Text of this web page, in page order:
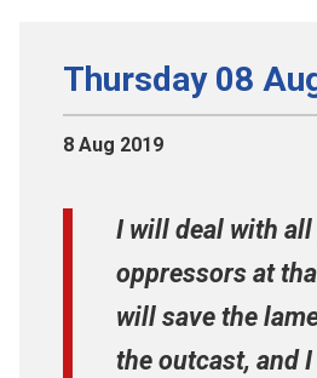
Thursday 08
8 Aug 2019
I will deal with
oppressors at
will save the
the outcast, and